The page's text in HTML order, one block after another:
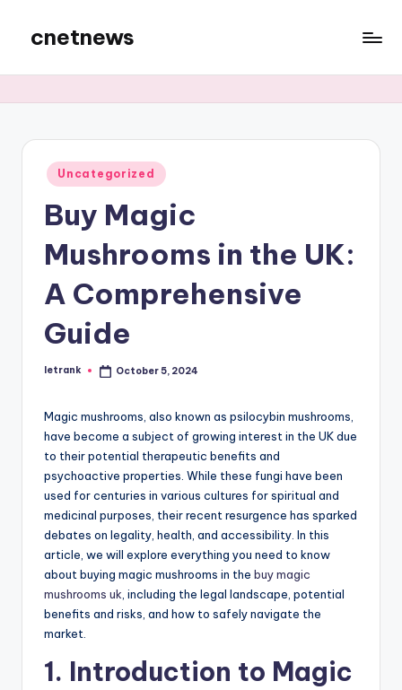
content
cnetnews
Posted
in
Uncategorized
Buy Magic
Mushrooms in the UK:
A Comprehensive
Guide
Posted
letrank October 5, 2024
Magic mushrooms, also known as psilocybin mushrooms,
have become a subject of growing interest in the UK due
to their potential therapeutic benefits and
psychoactive properties. While these fungi have been
used for centuries in various cultures for spiritual and
medicinal purposes, their recent resurgence has sparked
debates on legality, health, and accessibility. In this
article, we will explore everything you need to know
about buying magic mushrooms in the buy magic
mushrooms uk , including the legal landscape, potential
benefits and risks, and how to safely navigate the
market.
1. Introduction to Magic